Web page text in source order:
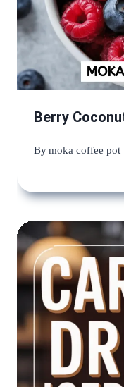
Berry
Bymoka coffee pot